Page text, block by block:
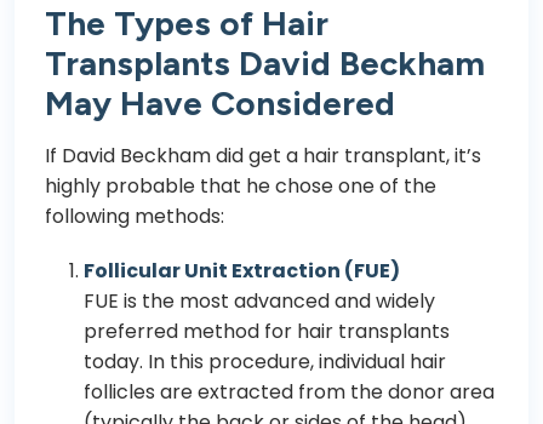
The Types of Hair
Transplants David Beckham
May Have Considered
If David Beckham did get a hair transplant, it’s
highly probable that he chose one of the
following methods:
Follicular Unit Extraction (FUE)
FUE is the most advanced and widely
preferred method for hair transplants
today. In this procedure, individual hair
follicles are extracted from the donor area